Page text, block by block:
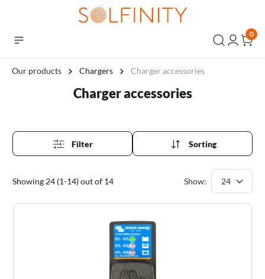
0
Our products Chargers Charger accessories
Charger accessories
Filter Sorting
Showing 24 (1-14) out of 14 Show: